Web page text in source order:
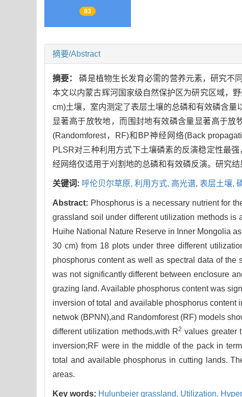
83
摘要/Abstract
摘要：磷是植物生长发育必需的营养元素，研究不
本文以内蒙古辉河国家级自然保护区为研究区域，
cm)土壤，室内测定了表层土壤的总磷和有效磷含
显著高于放牧地，而围封地有效磷含量显著高于放
(Randomforest，RF)和BP神经网络(Back
PLSR对三种利用方式下土壤磷素的反演稳定性最
经网络仅适用于刈割地的总磷和有效磷反演。研究
关键词: 呼伦贝尔草原, 利用方式, 高光谱, 表层土壤,
Abstract: Phosphorus is a necessary nutrient for
grassland soil under different utilization methods is
Huihe National Nature Reserve in Inner Mongolia
30 cm) from 18 plots under three different
phosphorus content as well as spectral data of
was not significantly different between enclosure
grazing land. Available phosphorus content was
inversion of total and available phosphorus content
netwok (BPNN),and Randomforest (RF) models
different utilization methods,with R2 values greater
inversion;RF were in the middle of the pack in
total and available phosphorus in cutting lands.
areas.
Key words: Hulunbeier grassland, Utilization,